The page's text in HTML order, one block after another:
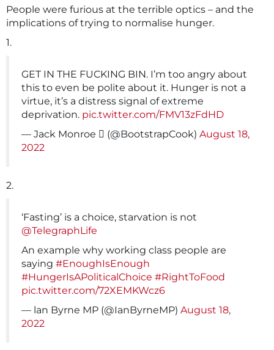
People were furious at the terrible optics – and the
implications of trying to normalise hunger.
1.
GET IN THE FUCKING BIN. I’m too angry about
this to even be polite about it. Hunger is not a
virtue, it’s a distress signal of extreme
deprivation. pic.twitter.com/FMV13zFdHD
— Jack Monroe ️‍⚧️️‍ (@BootstrapCook) August 18,
2022
2.
‘Fasting’ is a choice, starvation is not
@TelegraphLife
An example why working class people are
saying #EnoughIsEnough
#HungerIsAPoliticalChoice #RightToFood
pic.twitter.com/72XEMKWcz6
— lan Byrne MP (@IanByrneMP) August 18,
2022